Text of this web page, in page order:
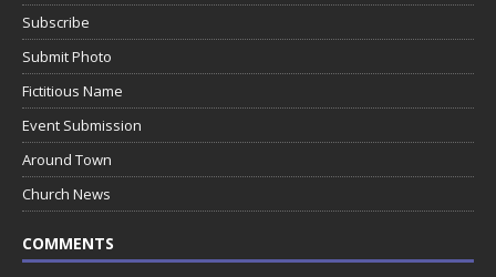
Subscribe
Submit Photo
Fictitious Name
Event Submission
Around Town
Church News
COMMENTS